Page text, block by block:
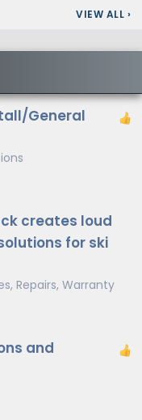
VIEW ALL ›
General
creates loud
for ski
Repairs, Warranty
and